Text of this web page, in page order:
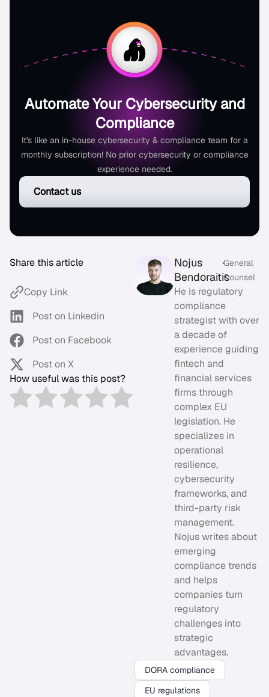
Automate Your Cybersecurity and
Compliance
It's like an in-house cybersecurity & compliance team for a
monthly subscription! No prior cybersecurity or compliance
experience needed.
Contact us
Share this article
Copy Link
Post on Linkedin
Post on Facebook
Post on X
How useful was this post?
Nojus
Bendoraitis
•General
Counsel
He is regulatory
compliance
strategist with over
a decade of
experience guiding
fintech and
financial services
firms through
complex EU
legislation. He
specializes in
operational
resilience,
cybersecurity
frameworks, and
third-party risk
management.
Nojus writes about
emerging
compliance trends
and helps
companies turn
regulatory
challenges into
strategic
advantages.
DORA compliance
EU regulations